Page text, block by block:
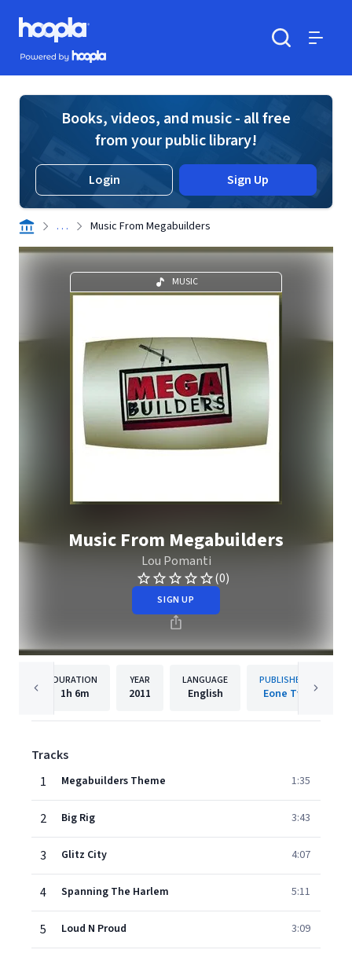
Skip to main content
Hoopla logo
Powered by Hoopla
Books, videos, and music - all free
from your public library!
Login Sign Up
. . . Music From Megabuilders
MUSIC
Music From Megabuilders
Lou Pomanti
(0)
SIGN UP
DURATION
1h 6m
YEAR
2011
LANGUAGE
English
PUBLISHER
Eone Tv
Tracks
1
Megabuilders Theme 1:35
2 Big Rig 3:43
3 Glitz City 4:07
4 Spanning The Harlem 5:11
5 Loud N Proud 3:09